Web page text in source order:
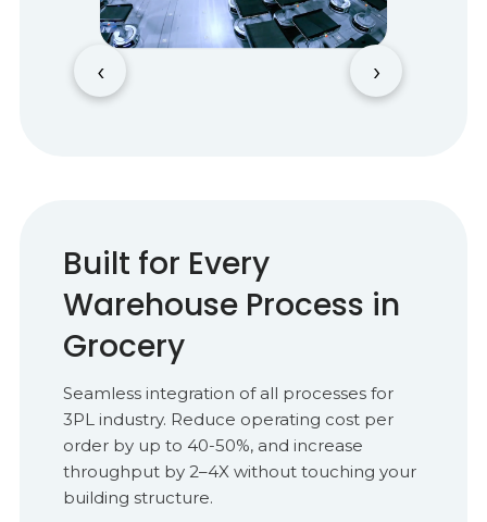
‹ ›
Built for Every
Warehouse Process in
Grocery
Seamless integration of all processes for
3PL industry. Reduce operating cost per
order by up to 40-50%, and increase
throughput by 2–4X without touching your
building structure.